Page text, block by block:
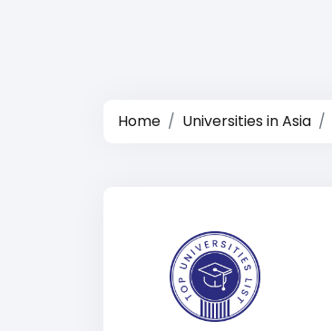
Home Universities in Asia